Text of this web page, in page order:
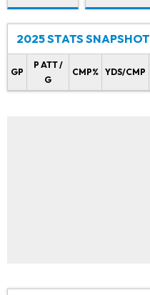
2025 STATS SNAPSHOT
GP
P ATT /
G
CMP% YDS/CMP